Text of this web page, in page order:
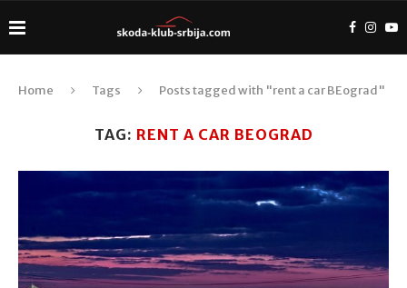
Home Tags Posts tagged with "rent a car BEograd"
TAG: RENT A CAR BEOGRAD